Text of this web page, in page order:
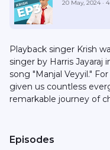
20 May, 2024 ·
Playback singer Krish
singer by Harris Jayaraj
song "Manjal Veyyil."
given us countless
remarkable journey of
sponsorships or
Episodes